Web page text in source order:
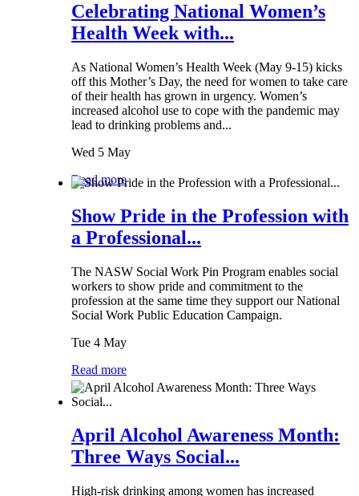
Celebrating National Women’s
Health Week with...
As National Women’s Health Week (May 9-15) kicks
off this Mother’s Day, the need for women to take care
of their health has grown in urgency. Women’s
increased alcohol use to cope with the pandemic may
lead to drinking problems and...
Wed 5 May
Read more
Show Pride in the Profession with
a Professional...
The NASW Social Work Pin Program enables social
workers to show pride and commitment to the
profession at the same time they support our National
Social Work Public Education Campaign.
Tue 4 May
Read more
April Alcohol Awareness Month:
Three Ways Social...
High-risk drinking among women has increased